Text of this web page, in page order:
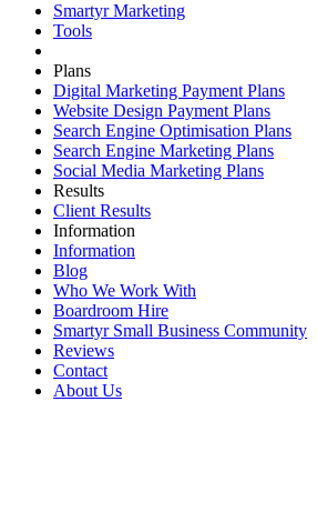
Smartyr Marketing
Tools
Plans
Digital Marketing Payment Plans
Website Design Payment Plans
Search Engine Optimisation Plans
Search Engine Marketing Plans
Social Media Marketing Plans
Results
Client Results
Information
Information
Blog
Who We Work With
Boardroom Hire
Smartyr Small Business Community
Reviews
Contact
About Us